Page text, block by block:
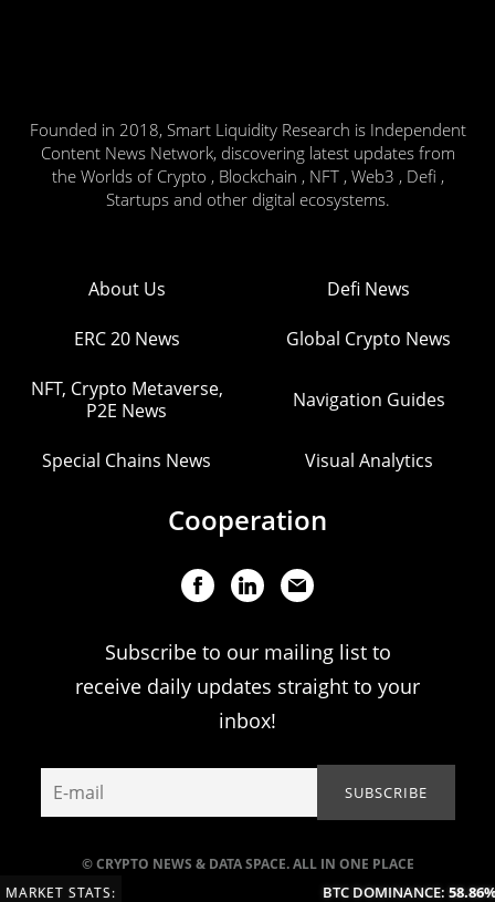
Founded in 2018, Smart Liquidity Research is Independent
Content News Network, discovering latest updates from
the Worlds of Crypto , Blockchain , NFT , Web3 , Defi ,
Startups and other digital ecosystems.
© CRYPTO NEWS & DATA SPACE. ALL IN ONE PLACE
About Us Defi News
ERC 20 News Global Crypto News
NFT, Crypto Metaverse,
P2E News
Navigation Guides
Special Chains News Visual Analytics
Cooperation
Subscribe to our mailing list to
receive daily updates straight to your
inbox!
MARKET STATS: BTC DOMINANCE:58.86%